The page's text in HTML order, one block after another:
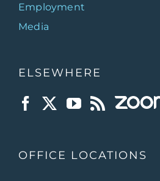
Employment
Media
ELSEWHERE
OFFICE LOCATIONS